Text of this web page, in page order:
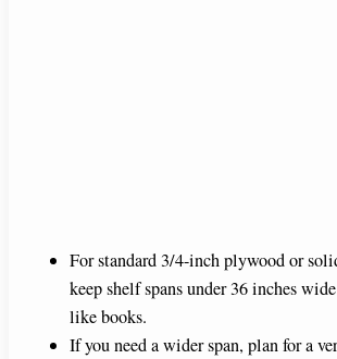
For standard 3/4-inch plywood or
keep shelf spans under 36 inches
like books.
If you need a wider span, plan for a